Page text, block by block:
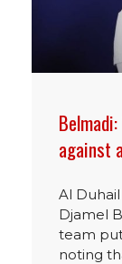
against
Al
Djamel
team
noting